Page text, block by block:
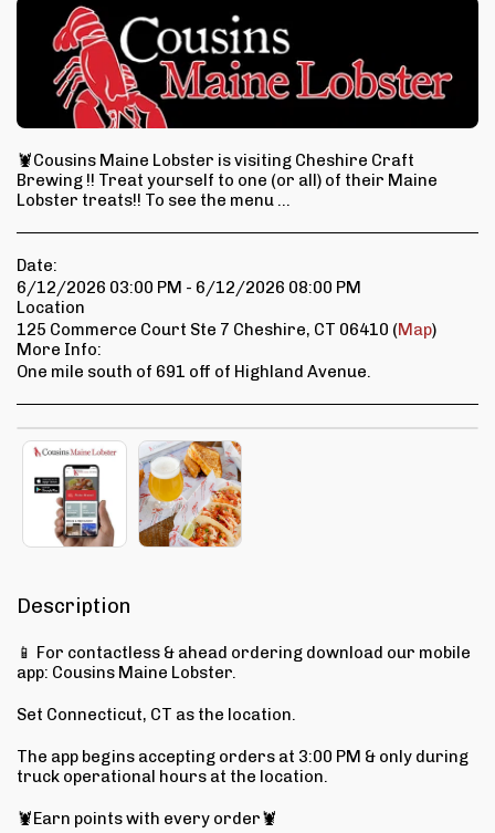
🦞Cousins Maine Lobster is visiting Cheshire Craft
Brewing !! Treat yourself to one (or all) of their Maine
Lobster treats!! To see the menu ...
Date:
6/12/2026 03:00 PM - 6/12/2026 08:00 PM
Location
125 Commerce Court Ste 7 Cheshire, CT 06410 (Map)
More Info:
One mile south of 691 off of Highland Avenue.
Description
📱 For contactless & ahead ordering download our mobile
app: Cousins Maine Lobster.
Set Connecticut, CT as the location.
The app begins accepting orders at 3:00 PM & only during
truck operational hours at the location.
🦞Earn points with every order🦞